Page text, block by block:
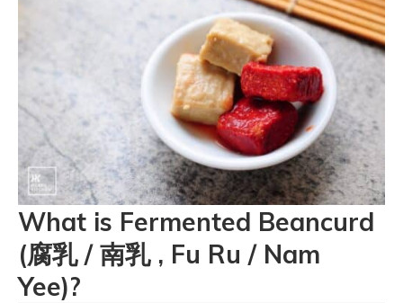
What is Fermented Beancurd
(腐乳 / 南乳 , Fu Ru / Nam
Yee)?